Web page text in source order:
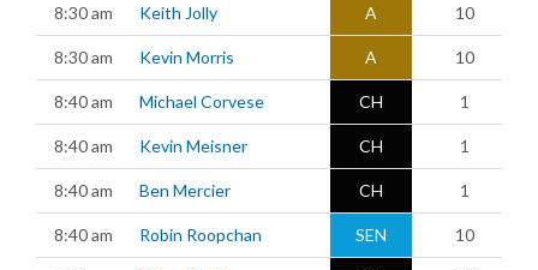
8:30 am Keith Jolly A 10
8:30 am Kevin Morris A 10
8:40 am Michael Corvese CH 1
8:40 am Kevin Meisner CH 1
8:40 am Ben Mercier CH 1
8:40 am Robin Roopchan SEN 10